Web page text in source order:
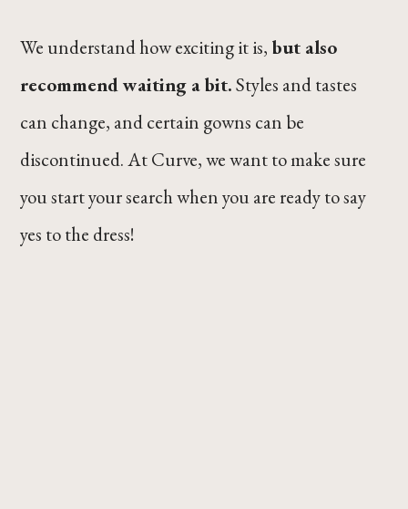
We understand how exciting it is, but also
recommend waiting a bit.Styles and tastes
can change, and certain gowns can be
discontinued. At Curve, we want to make sure
you start your search when you are ready to say
yes to the dress!